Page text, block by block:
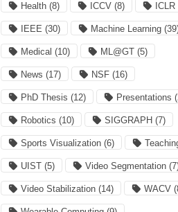
Health (8) ICCV (8) ICLR
IEEE (30) Machine Learning
Medical (10) ML@GT (5)
News (17) NSF (16)
PhD Thesis (12) Presentations
Robotics (10) SIGGRAPH (7)
Sports Visualization (6)
UIST (5) Video Segmentation
Video Stabilization (14) WACV